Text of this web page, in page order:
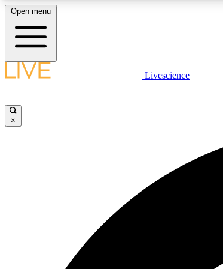
LIVE SCIENCE PLUS
Open menu
Livescience
×